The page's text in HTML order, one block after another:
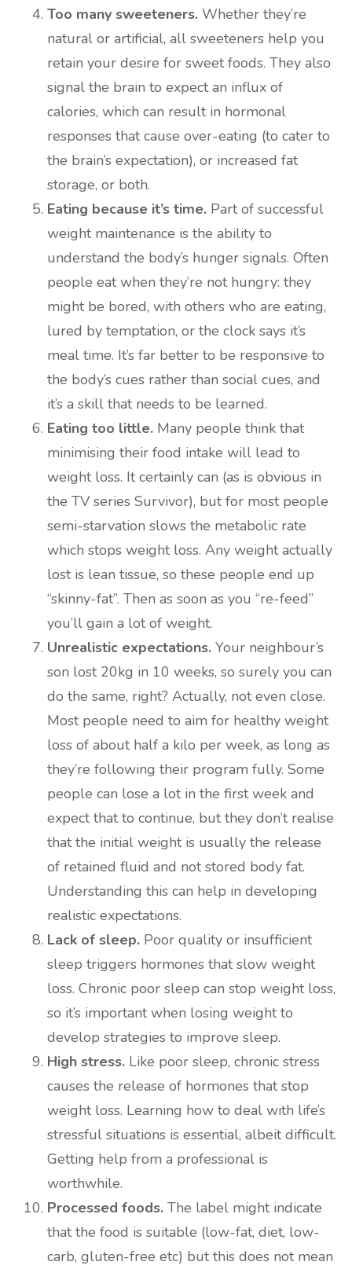
Too many sweeteners. Whether they’re
natural or artificial, all sweeteners help you
retain your desire for sweet foods. They also
signal the brain to expect an influx of
calories, which can result in hormonal
responses that cause over-eating (to cater to
the brain’s expectation), or increased fat
storage, or both.
Eating because it’s time. Part of successful
weight maintenance is the ability to
understand the body’s hunger signals. Often
people eat when they’re not hungry: they
might be bored, with others who are eating,
lured by temptation, or the clock says it’s
meal time. It’s far better to be responsive to
the body’s cues rather than social cues, and
it’s a skill that needs to be learned.
Eating too little. Many people think that
minimising their food intake will lead to
weight loss. It certainly can (as is obvious in
the TV series Survivor), but for most people
semi-starvation slows the metabolic rate
which stops weight loss. Any weight actually
lost is lean tissue, so these people end up
“skinny-fat”. Then as soon as you “re-feed”
you’ll gain a lot of weight.
Unrealistic expectations. Your neighbour’s
son lost 20kg in 10 weeks, so surely you can
do the same, right? Actually, not even close.
Most people need to aim for healthy weight
loss of about half a kilo per week, as long as
they’re following their program fully. Some
people can lose a lot in the first week and
expect that to continue, but they don’t realise
that the initial weight is usually the release
of retained fluid and not stored body fat.
Understanding this can help in developing
realistic expectations.
Lack of sleep. Poor quality or insufficient
sleep triggers hormones that slow weight
loss. Chronic poor sleep can stop weight loss,
so it’s important when losing weight to
develop strategies to improve sleep.
High stress. Like poor sleep, chronic stress
causes the release of hormones that stop
weight loss. Learning how to deal with life’s
stressful situations is essential, albeit difficult.
Getting help from a professional is
worthwhile.
Processed foods. The label might indicate
that the food is suitable (low-fat, diet, low-
carb, gluten-free etc) but this does not mean